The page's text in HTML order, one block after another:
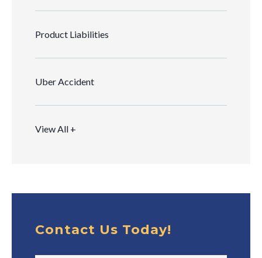
Product Liabilities
Uber Accident
View All +
Contact Us Today!